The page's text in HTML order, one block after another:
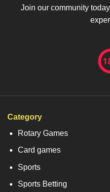
Join our community
Category
Rotary Games
Card games
Sports
Sports Betting